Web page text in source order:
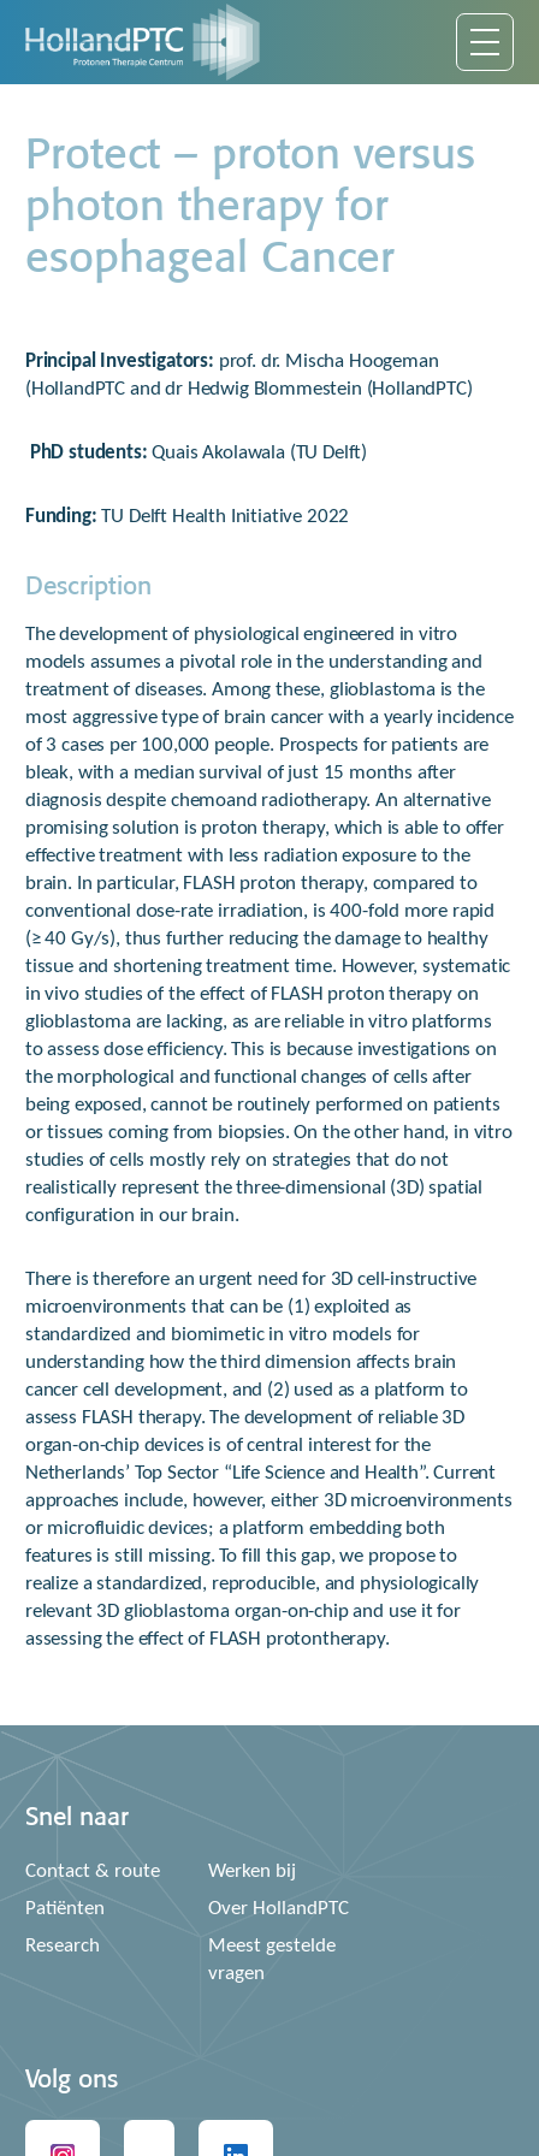
Protect – proton versus
photon therapy for
esophageal Cancer
Principal Investigators: prof. dr. Mischa Hoogeman
(HollandPTC and dr Hedwig Blommestein (HollandPTC)
PhD students:Quais Akolawala (TU Delft)
Funding:TU Delft Health Initiative 2022
Description
The development of physiological engineered in vitro
models assumes a pivotal role in the understanding and
treatment of diseases. Among these, glioblastoma is the
most aggressive type of brain cancer with a yearly incidence
of 3 cases per 100,000 people. Prospects for patients are
bleak, with a median survival of just 15 months after
diagnosis despite chemoand radiotherapy. An alternative
promising solution is proton therapy, which is able to offer
effective treatment with less radiation exposure to the
brain. In particular, FLASH proton therapy, compared to
conventional dose-rate irradiation, is 400-fold more rapid
(≥ 40 Gy/s), thus further reducing the damage to healthy
tissue and shortening treatment time. However, systematic
in vivo studies of the effect of FLASH proton therapy on
glioblastoma are lacking, as are reliable in vitro platforms
to assess dose efficiency. This is because investigations on
the morphological and functional changes of cells after
being exposed, cannot be routinely performed on patients
or tissues coming from biopsies. On the other hand, in vitro
studies of cells mostly rely on strategies that do not
realistically represent the three-dimensional (3D) spatial
configuration in our brain.
There is therefore an urgent need for 3D cell-instructive
microenvironments that can be (1) exploited as
standardized and biomimetic in vitro models for
understanding how the third dimension affects brain
cancer cell development, and (2) used as a platform to
assess FLASH therapy. The development of reliable 3D
organ-on-chip devices is of central interest for the
Netherlands’ Top Sector “Life Science and Health”. Current
approaches include, however, either 3D microenvironments
or microfluidic devices; a platform embedding both
features is still missing. To fill this gap, we propose to
realize a standardized, reproducible, and physiologically
relevant 3D glioblastoma organ-on-chip and use it for
assessing the effect of FLASH protontherapy.
Snel naar
Contact & route
Werken bij
Patiënten
Over HollandPTC
Research
Meest gestelde
vragen
Volg ons